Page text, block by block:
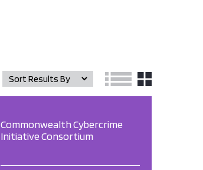
Commonwealth Cybercrime
Initiative Consortium